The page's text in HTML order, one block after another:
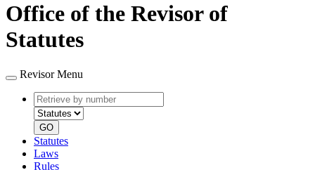
Office of the Revisor of
Statutes
Revisor Menu
Retrieve
by
number
type
GO
Statutes
Laws
Rules